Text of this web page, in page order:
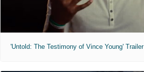
'Untold: The Testimony of Vince Young' Trailer